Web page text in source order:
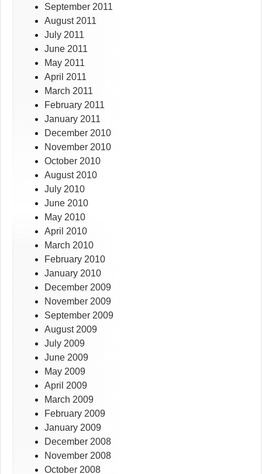
September 2011
August 2011
July 2011
June 2011
May 2011
April 2011
March 2011
February 2011
January 2011
December 2010
November 2010
October 2010
August 2010
July 2010
June 2010
May 2010
April 2010
March 2010
February 2010
January 2010
December 2009
November 2009
September 2009
August 2009
July 2009
June 2009
May 2009
April 2009
March 2009
February 2009
January 2009
December 2008
November 2008
October 2008